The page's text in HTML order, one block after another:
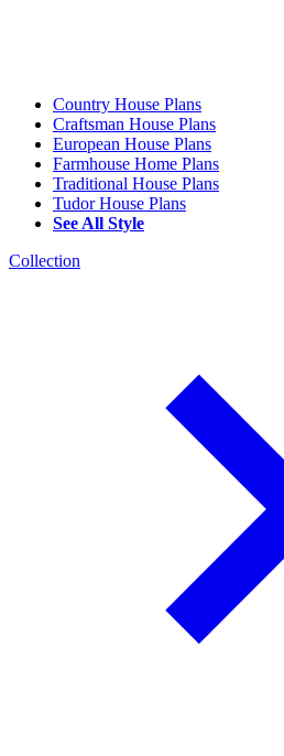
Country House Plans
Craftsman House Plans
European House Plans
Farmhouse Home Plans
Traditional House Plans
Tudor House Plans
See All Style
Collection